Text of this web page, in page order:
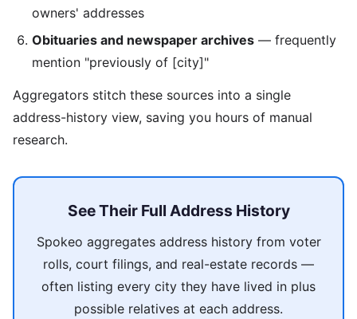
owners' addresses
Obituaries and newspaper archives — frequently
mention "previously of [city]"
Aggregators stitch these sources into a single
address-history view, saving you hours of manual
research.
See Their Full Address History
Spokeo aggregates address history from voter
rolls, court filings, and real-estate records —
often listing every city they have lived in plus
possible relatives at each address.